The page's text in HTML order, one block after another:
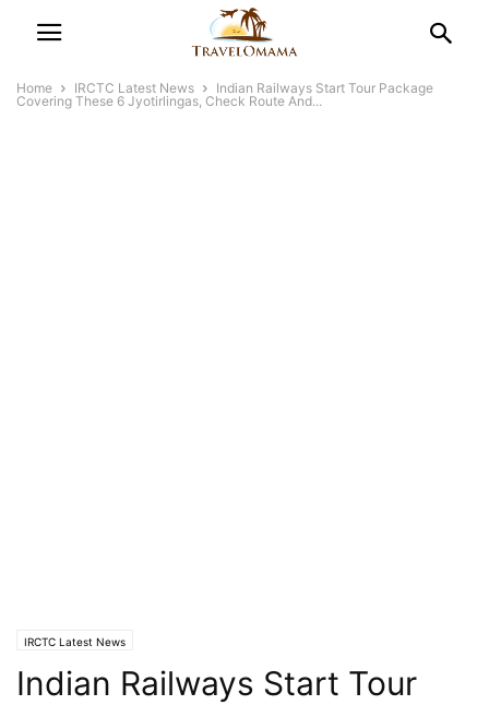
Home IRCTC Latest News
Indian Railways Start Tour Package
Covering These 6 Jyotirlingas, Check Route And...
IRCTC Latest News
Indian Railways Start Tour